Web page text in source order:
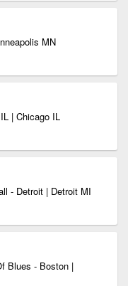
MN
| Chicago IL
- Detroit | Detroit MI
Blues - Boston |